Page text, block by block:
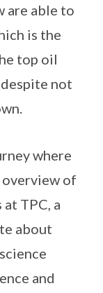
are able to
is the
top oil
not
where
overview of
TPC, a
about
and